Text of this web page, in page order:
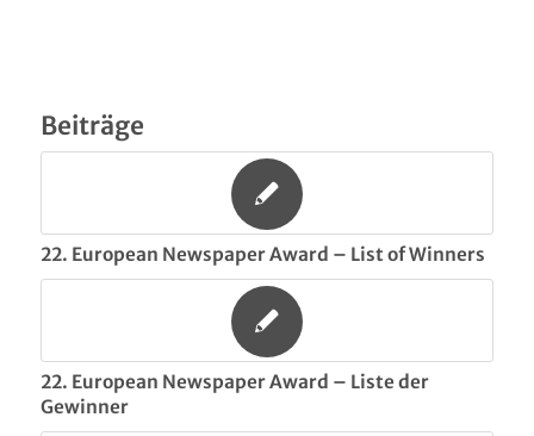
Beiträge
22. European Newspaper Award – List of Winners
22. European Newspaper Award – Liste der
Gewinner